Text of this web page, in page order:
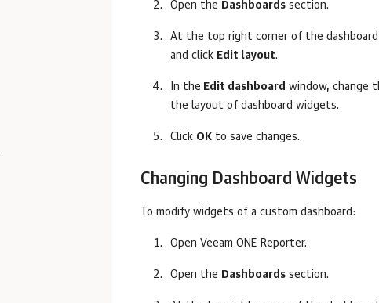
Open the Dashboards section.
At the top right corner of the dashboard
and click Edit layout.
In the Edit dashboard window, change
the layout of dashboard widgets.
Click OK to save changes.
Changing Dashboard Widgets
To modify widgets of a custom dashboard:
Open Veeam ONE Reporter.
Open the Dashboards section.